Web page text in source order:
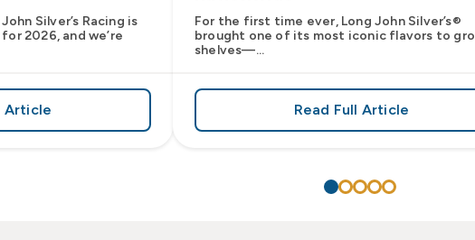
at Long John Silver’s
Silver’s Racing is
2026, and we’re
ArticleStart Your Engines: Long John Silver’s Racing Returns to
For the first time ever, Long John Silver’s®
brought one of its most iconic flavors to
shelves—...
Read Full Article
about Fans can